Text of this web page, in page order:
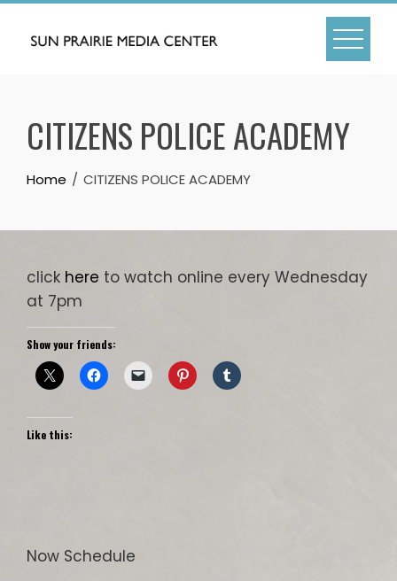
Skip
CITIZENS POLICE ACADEMY
Home CITIZENS POLICE ACADEMY
click here to watch online every Wednesday
at 7pm
Show your friends:
Like this:
Now Schedule